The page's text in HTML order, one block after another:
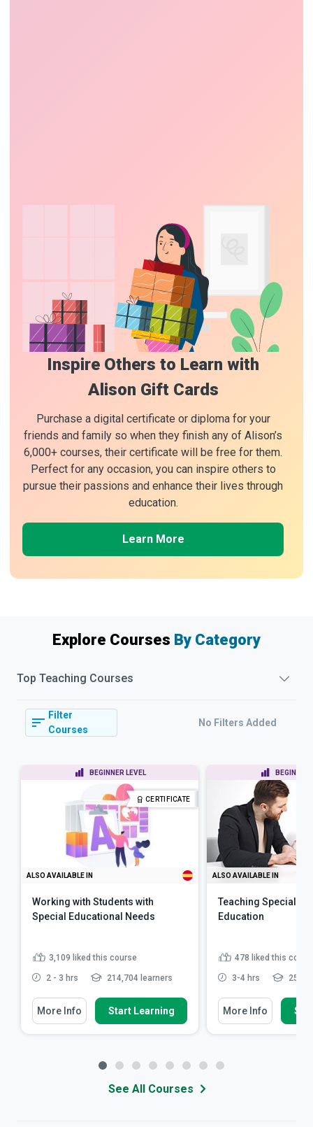
Inspire Others to Learn with
Alison Gift Cards
Purchase a digital certificate or diploma for your
friends and family so when they finish any of Alison’s
6,000+ courses, their certificate will be free for them.
Perfect for any occasion, you can inspire others to
pursue their passions and enhance their lives through
education.
Learn More
Explore Courses By Category
Top Teaching Courses
Filter
Courses
No Filters Added
BEGINNER LEVEL
CERTIFICATE
ALSO AVAILABLE IN
Working with Students with
Special Educational Needs
3,109 liked this course
2 - 3 hrs 214,704 learners
More Info Start Learning
BEGINNER
ALSO AVAILABLE IN
Teaching Special
Education
478 liked this
3-4 hrs
More Info
See All Courses